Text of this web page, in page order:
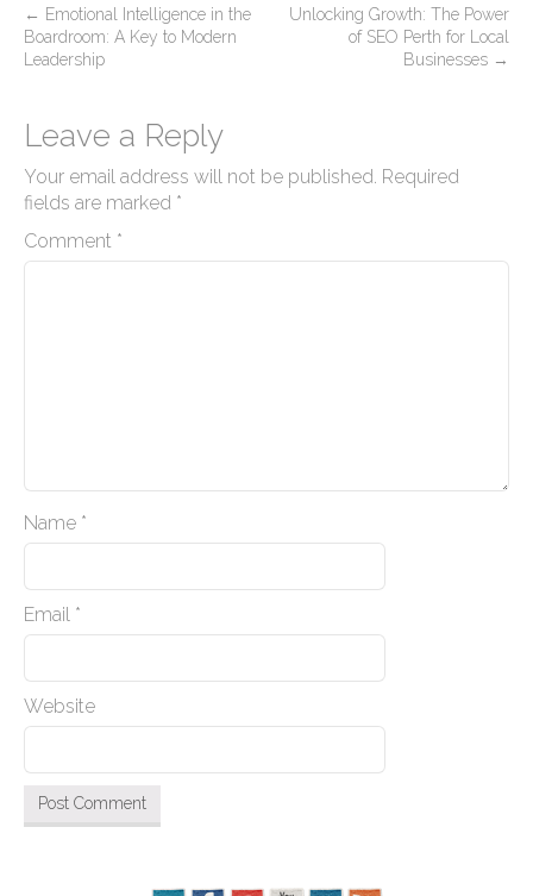
P
o
t
n
a
v
i
← Emotional Intelligence in the
Boardroom: A Key to Modern
Leadership
Unlocking Growth: The Power
of SEO Perth for Local
Businesses →
Leave a Reply
Your email address will not be published. Required
fields are marked *
Comment *
Name *
Email *
Website